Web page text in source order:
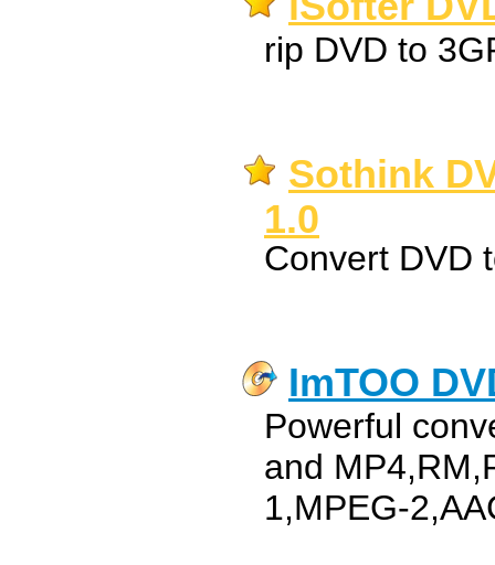
rip DVD to
Sothink
1.0
Convert DVD
ImTOO
Powerful
and
1,MPEG-